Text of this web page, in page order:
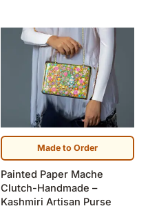
Made to Order
Painted Paper Mache
Clutch-Handmade –
Kashmiri Artisan Purse